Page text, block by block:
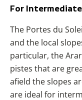
For
The Portes du
and the local
particular, the
pistes that are
afield the slopes
are ideal for